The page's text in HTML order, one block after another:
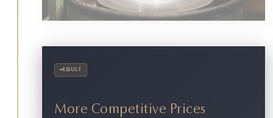
• RESULT
More Competitive Prices